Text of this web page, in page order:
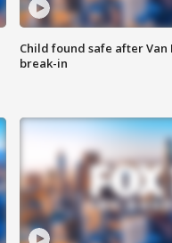
Child found safe after Van
break-in